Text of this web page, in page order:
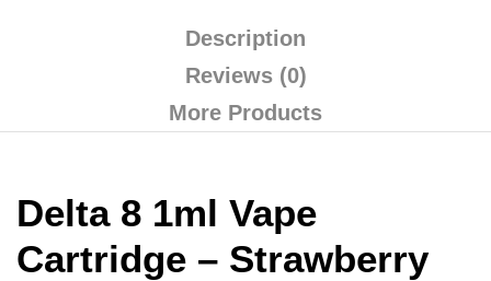
Description
Reviews (0)
More Products
Delta 8 1ml Vape
Cartridge – Strawberry